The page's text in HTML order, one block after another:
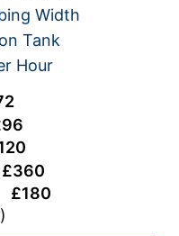
Width
Tank
Hour
£360
£180